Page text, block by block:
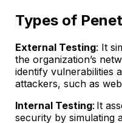
Types of
External Testing: It
the organization’s
identify vulnerabilities
attackers, such as
Internal Testing: It
security by simulating